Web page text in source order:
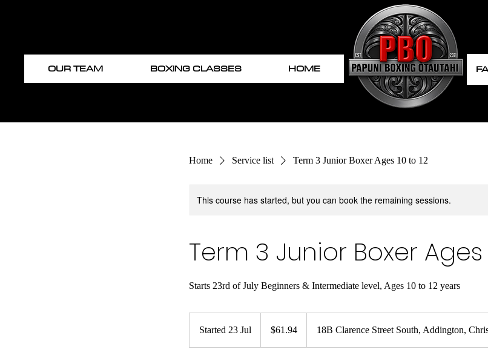
OUR TEAM BOXING CLASSES HOME
Home Service list Term 3 Junior Boxer Ages 10 to 12
This course has started, but you can book the remaining sessions.
Term 3 Junior Boxer Ages
Starts 23rd of July Beginners & Intermediate level, Ages 10 to 12 years
Started 23 Jul
Zealand
$61.94 18B Clarence Street South, Addington,